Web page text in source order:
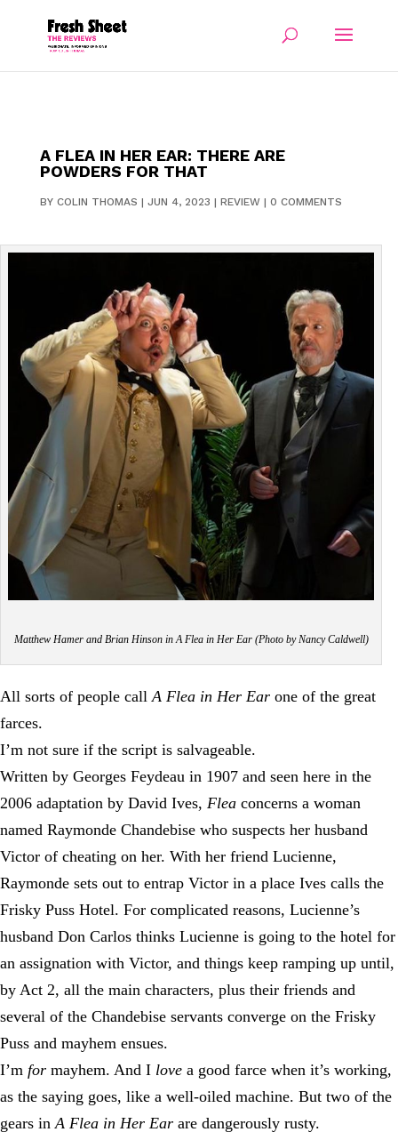
A FLEA IN HER EAR: THERE ARE
POWDERS FOR THAT
BY COLIN THOMAS | JUN 4, 2023 | REVIEW| 0 COMMENTS
Matthew Hamer and Brian Hinson in A Flea in Her Ear (Photo by Nancy Caldwell)
All sorts of people callA Flea in Her Ear one of the great
farces.
I’m not sure if the script is salvageable.
Written by Georges Feydeau in 1907 and seen here in the
2006 adaptation by David Ives, Flea concerns a woman
named Raymonde Chandebise who suspects her husband
Victor of cheating on her. With her friend Lucienne,
Raymonde sets out to entrap Victor in a place Ives calls the
Frisky Puss Hotel. For complicated reasons, Lucienne’s
husband Don Carlos thinks Lucienne is going to the hotel for
an assignation with Victor, and things keep ramping up until,
by Act 2, all the main characters, plus their friends and
several of the Chandebise servants converge on the Frisky
Puss and mayhem ensues.
I’m for mayhem. And I love a good farce when it’s working,
as the saying goes, like a well-oiled machine. But two of the
gears inA Flea in Her Ear are dangerously rusty.